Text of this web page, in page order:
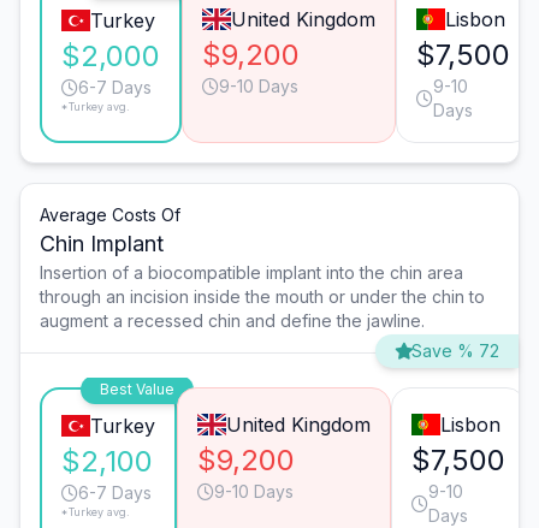
Turkey
$2,000
6-7 Days
*Turkey avg.
United Kingdom
$9,200
9-10 Days
Lisbon
$7,500
9-10
Days
Average Costs Of
Chin Implant
Insertion of a biocompatible implant into the chin area
through an incision inside the mouth or under the chin to
augment a recessed chin and define the jawline.
Save % 72
Best Value
Turkey
$2,100
6-7 Days
*Turkey avg.
United Kingdom
$9,200
9-10 Days
Lisbon
$7,500
9-10
Days